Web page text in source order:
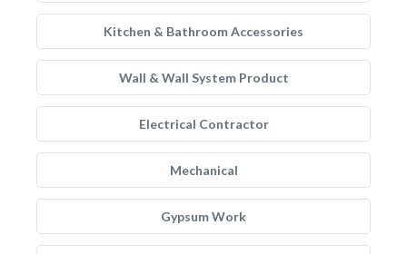
Kitchen & Bathroom Accessories
Wall & Wall System Product
Electrical Contractor
Mechanical
Gypsum Work